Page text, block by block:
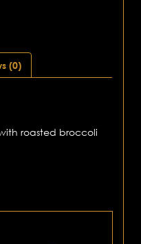
(0)
roasted broccoli